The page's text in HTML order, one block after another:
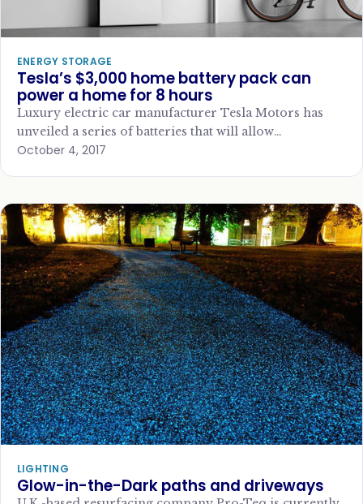
ENERGY STORAGE
Tesla’s $3,000 home battery pack can
power a home for 8 hours
Luxury electric car manufacturer Tesla Motors has
unveiled a series of batteries that will allow
homeowners and businesses to better store
October 4, 2017
LIGHTING
Glow-in-the-Dark paths and driveways